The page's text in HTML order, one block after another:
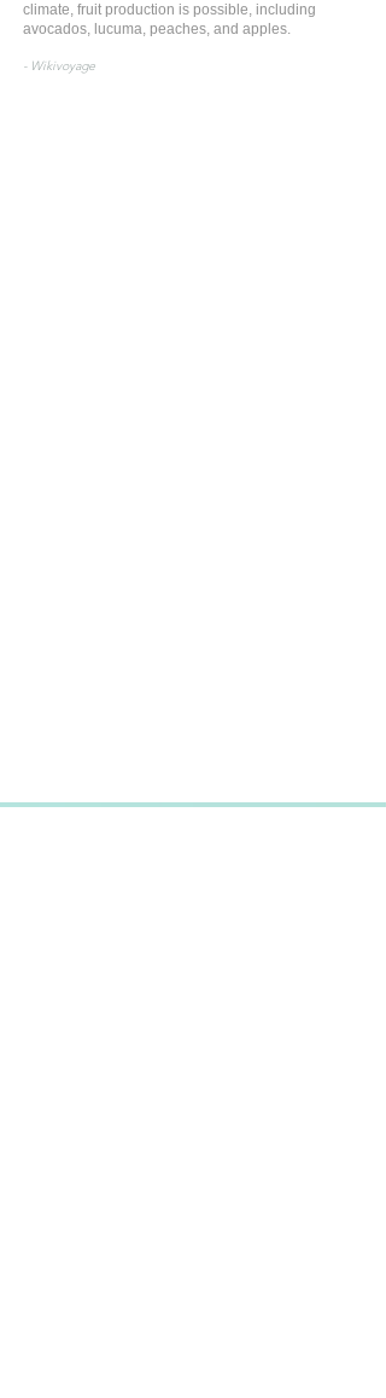
climate, fruit production is possible, including
avocados, lucuma, peaches, and apples.
- Wikivoyage